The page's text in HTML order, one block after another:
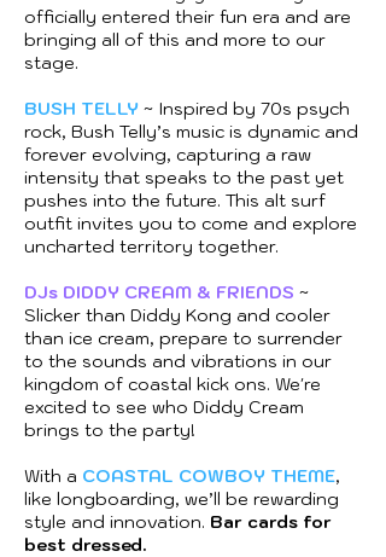
officially entered their fun era and are
bringing all of this and more to our
stage.
BUSH TELLY ~ Inspired by 70s psych
rock, Bush Telly’s music is dynamic and
forever evolving, capturing a raw
intensity that speaks to the past yet
pushes into the future. This alt surf
outfit invites you to come and explore
uncharted territory together.
DJs DIDDY CREAM & FRIENDS ~
Slicker than Diddy Kong and cooler
than ice cream, prepare to surrender
to the sounds and vibrations in our
kingdom of coastal kick ons. We're
excited to see who Diddy Cream
brings to the party!
With a COASTAL COWBOY THEME,
like longboarding, we’ll be rewarding
style and innovation. Bar cards for
best dressed.